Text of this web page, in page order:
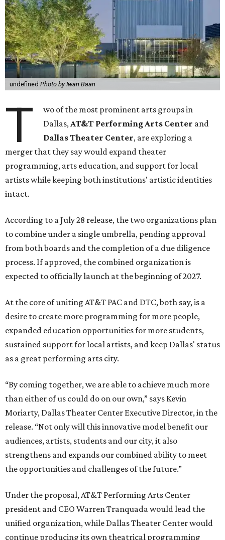
undefined Photo by Iwan Baan
T
wo of the most prominent arts groups in
Dallas, AT&T Performing Arts Center and
Dallas Theater Center, are exploring a
merger that they say would expand theater
programming, arts education, and support for local
artists while keeping both institutions' artistic identities
intact.
According to a July 28 release, the two organizations plan
to combine under a single umbrella, pending approval
from both boards and the completion of a due diligence
process. If approved, the combined organization is
expected to officially launch at the beginning of 2027.
At the core of uniting AT&T PAC and DTC, both say, is a
desire to create more programming for more people,
expanded education opportunities for more students,
sustained support for local artists, and keep Dallas' status
as a great performing arts city.
“By coming together, we are able to achieve much more
than either of us could do on our own,” says Kevin
Moriarty, Dallas Theater Center Executive Director, in the
release. “Not only will this innovative model benefit our
audiences, artists, students and our city, it also
strengthens and expands our combined ability to meet
the opportunities and challenges of the future.”
Under the proposal, AT&T Performing Arts Center
president and CEO Warren Tranquada would lead the
unified organization, while Dallas Theater Center would
continue producing its own theatrical programming